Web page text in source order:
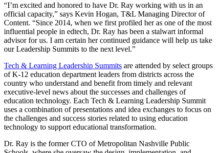
“I’m excited and honored to have Dr. Ray working with us in an
official capacity,” says Kevin Hogan, T&L Managing Director of
Content. “Since 2014, when we first profiled her as one of the most
influential people in edtech, Dr. Ray has been a stalwart informal
advisor for us. I am certain her continued guidance will help us take
our Leadership Summits to the next level.”
Tech & Learning Leadership Summits are attended by select groups
of K-12 education department leaders from districts across the
country who understand and benefit from timely and relevant
executive-level news about the successes and challenges of
education technology. Each Tech & Learning Leadership Summit
uses a combination of presentations and idea exchanges to focus on
the challenges and success stories related to using education
technology to support educational transformation.
Dr. Ray is the former CTO of Metropolitan Nashville Public